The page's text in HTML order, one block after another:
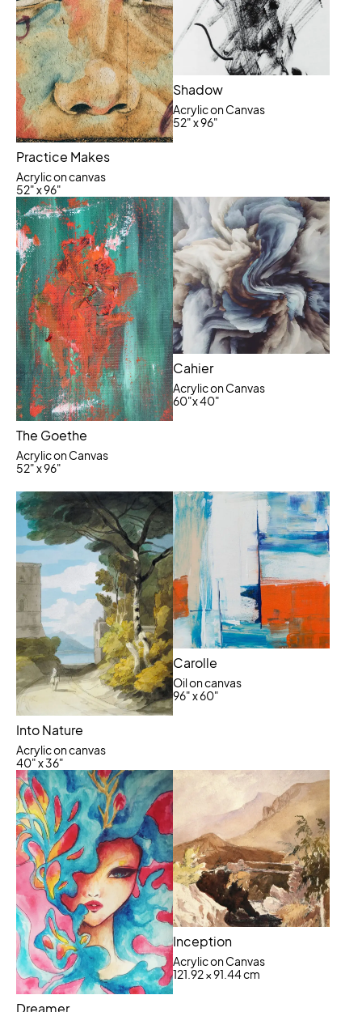
Practice Makes
Acrylic on canvas
52" x 96"
Shadow
Acrylic on Canvas
52" x 96"
The Goethe
Acrylic on Canvas
52" x 96"
Cahier
Acrylic on Canvas
60"x 40"
Into Nature
Acrylic on canvas
40" x 36"
Carolle
Oil on canvas
96" x 60"
Inception
Acrylic on Canvas
121.92 × 91.44 cm